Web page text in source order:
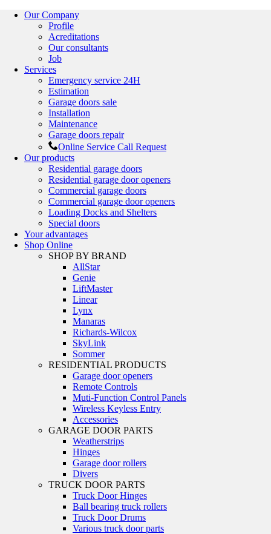
Our Company
Profile
Acreditations
Our consultants
Job
Services
Emergency service 24H
Estimation
Garage doors sale
Installation
Maintenance
Garage doors repair
Online Service Call Request
Our products
Residential garage doors
Residential garage door openers
Commercial garage doors
Commercial garage door openers
Loading Docks and Shelters
Special doors
Your advantages
Shop Online
SHOP BY BRAND
AllStar
Genie
LiftMaster
Linear
Lynx
Manaras
Richards-Wilcox
SkyLink
Sommer
RESIDENTIAL PRODUCTS
Garage door openers
Remote Controls
Muti-Function Control Panels
Wireless Keyless Entry
Accessories
GARAGE DOOR PARTS
Weatherstrips
Hinges
Garage door rollers
Divers
TRUCK DOOR PARTS
Truck Door Hinges
Ball bearing truck rollers
Truck Door Drums
Various truck door parts